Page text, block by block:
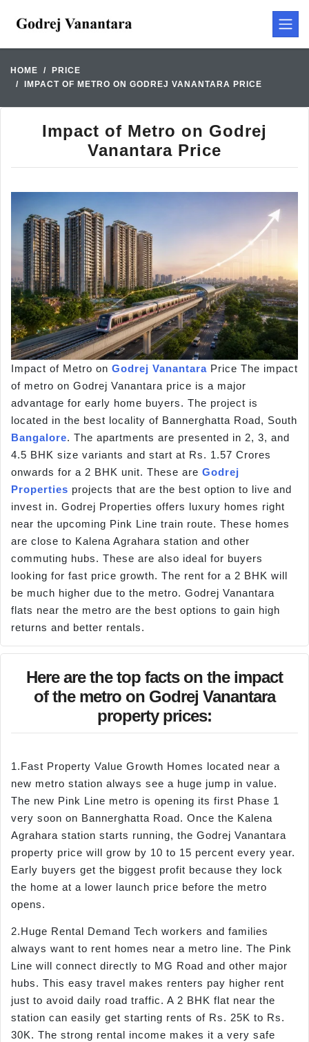
HOME
PRICE
IMPACT OF METRO ON GODREJ VANANTARA PRICE
Impact of Metro on Godrej
Vanantara Price
Impact of Metro on Godrej Vanantara Price The impact
of metro on Godrej Vanantara price is a major
advantage for early home buyers. The project is
located in the best locality of Bannerghatta Road, South
Bangalore. The apartments are presented in 2, 3, and
4.5 BHK size variants and start at Rs. 1.57 Crores
onwards for a 2 BHK unit. These are Godrej
Properties projects that are the best option to live and
invest in. Godrej Properties offers luxury homes right
near the upcoming Pink Line train route. These homes
are close to Kalena Agrahara station and other
commuting hubs. These are also ideal for buyers
looking for fast price growth. The rent for a 2 BHK will
be much higher due to the metro. Godrej Vanantara
flats near the metro are the best options to gain high
returns and better rentals.
Here are the top facts on the impact
of the metro on Godrej Vanantara
property prices:
1.Fast Property Value Growth Homes located near a
new metro station always see a huge jump in value.
The new Pink Line metro is opening its first Phase 1
very soon on Bannerghatta Road. Once the Kalena
Agrahara station starts running, the Godrej Vanantara
property price will grow by 10 to 15 percent every year.
Early buyers get the biggest profit because they lock
the home at a lower launch price before the metro
opens.
2.Huge Rental Demand Tech workers and families
always want to rent homes near a metro line. The Pink
Line will connect directly to MG Road and other major
hubs. This easy travel makes renters pay higher rent
just to avoid daily road traffic. A 2 BHK flat near the
station can easily get starting rents of Rs. 25K to Rs.
30K. The strong rental income makes it a very safe